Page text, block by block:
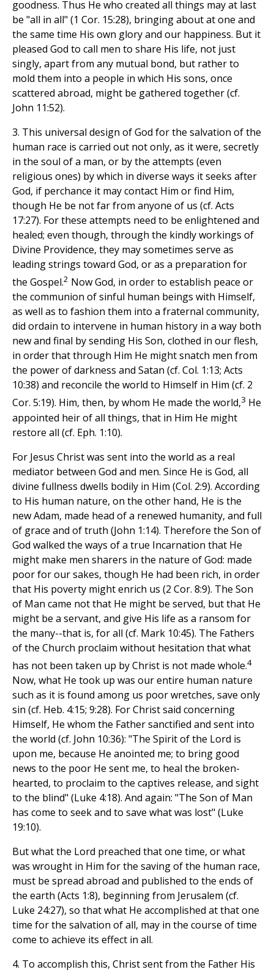
goodness. Thus He who created all things may at last
be "all in all" (1 Cor. 15:28), bringing about at one and
the same time His own glory and our happiness. But it
pleased God to call men to share His life, not just
singly, apart from any mutual bond, but rather to
mold them into a people in which His sons, once
scattered abroad, might be gathered together (cf.
John 11:52).
3. This universal design of God for the salvation of the
human race is carried out not only, as it were, secretly
in the soul of a man, or by the attempts (even
religious ones) by which in diverse ways it seeks after
God, if perchance it may contact Him or find Him,
though He be not far from anyone of us (cf. Acts
17:27). For these attempts need to be enlightened and
healed; even though, through the kindly workings of
Divine Providence, they may sometimes serve as
leading strings toward God, or as a preparation for
the Gospel.2 Now God, in order to establish peace or
the communion of sinful human beings with Himself,
as well as to fashion them into a fraternal community,
did ordain to intervene in human history in a way both
new and final by sending His Son, clothed in our flesh,
in order that through Him He might snatch men from
the power of darkness and Satan (cf. Col. 1:13; Acts
10:38) and reconcile the world to Himself in Him (cf. 2
Cor. 5:19). Him, then, by whom He made the world,3 He
appointed heir of all things, that in Him He might
restore all (cf. Eph. 1:10).
For Jesus Christ was sent into the world as a real
mediator between God and men. Since He is God, all
divine fullness dwells bodily in Him (Col. 2:9). According
to His human nature, on the other hand, He is the
new Adam, made head of a renewed humanity, and full
of grace and of truth (John 1:14). Therefore the Son of
God walked the ways of a true Incarnation that He
might make men sharers in the nature of God: made
poor for our sakes, though He had been rich, in order
that His poverty might enrich us (2 Cor. 8:9). The Son
of Man came not that He might be served, but that He
might be a servant, and give His life as a ransom for
the many--that is, for all (cf. Mark 10:45). The Fathers
of the Church proclaim without hesitation that what
has not been taken up by Christ is not made whole.4
Now, what He took up was our entire human nature
such as it is found among us poor wretches, save only
sin (cf. Heb. 4:15; 9:28). For Christ said concerning
Himself, He whom the Father sanctified and sent into
the world (cf. John 10:36): "The Spirit of the Lord is
upon me, because He anointed me; to bring good
news to the poor He sent me, to heal the broken-
hearted, to proclaim to the captives release, and sight
to the blind" (Luke 4:18). And again: "The Son of Man
has come to seek and to save what was lost" (Luke
19:10).
But what the Lord preached that one time, or what
was wrought in Him for the saving of the human race,
must be spread abroad and published to the ends of
the earth (Acts 1:8), beginning from Jerusalem (cf.
Luke 24:27), so that what He accomplished at that one
time for the salvation of all, may in the course of time
come to achieve its effect in all.
4. To accomplish this, Christ sent from the Father His